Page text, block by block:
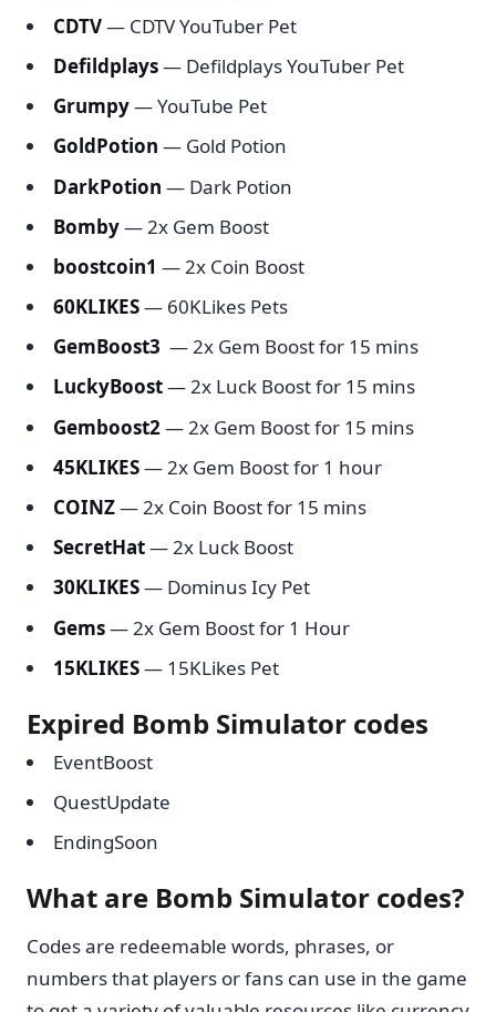
CDTV— CDTV YouTuber Pet
Defildplays— Defildplays YouTuber Pet
Grumpy— YouTube Pet
GoldPotion — Gold Potion
DarkPotion — Dark Potion
Bomby— 2x Gem Boost
boostcoin1 — 2x Coin Boost
60KLIKES— 60KLikes Pets
GemBoost3 — 2x Gem Boost for 15 mins
LuckyBoost— 2x Luck Boost for 15 mins
Gemboost2— 2x Gem Boost for 15 mins
45KLIKES— 2x Gem Boost for 1 hour
COINZ— 2x Coin Boost for 15 mins
SecretHat— 2x Luck Boost
30KLIKES— Dominus Icy Pet
Gems— 2x Gem Boost for 1 Hour
15KLIKES— 15KLikes Pet
Expired Bomb Simulator codes
EventBoost
QuestUpdate
EndingSoon
What are Bomb Simulator codes?
Codes are redeemable words, phrases, or
numbers that players or fans can use in the game